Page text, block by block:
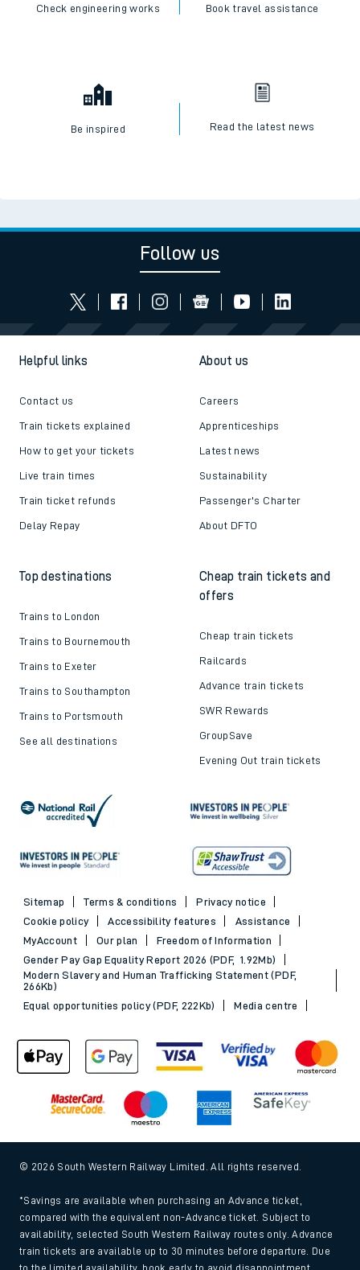
Check engineering works Book travel assistance
Be inspired Read the latest news
Follow us
Helpful links
Contact us
Train tickets explained
How to get your tickets
Live train times
Train ticket refunds
Delay Repay
About us
Careers
Apprenticeships
Latest news
Sustainability
Passenger's Charter
About DFTO
Top destinations
Trains to London
Trains to Bournemouth
Trains to Exeter
Trains to Southampton
Trains to Portsmouth
See all destinations
Cheap train tickets and
offers
Cheap train tickets
Railcards
Advance train tickets
SWR Rewards
GroupSave
Evening Out train tickets
Sitemap Terms & conditions
Privacy notice
Cookie policy
Accessibility features
Assistance
MyAccount
Our plan
Freedom of Information
Gender Pay Gap Equality Report 2026 (PDF, 1.92Mb)
Modern Slavery and Human Trafficking Statement (PDF,
266Kb)
Equal opportunities policy (PDF, 222Kb)
Media centre
© 2026 South Western Railway Limited. All rights reserved.
*Savings are available when purchasing an Advance ticket,
compared with the equivalent non-Advance ticket. Subject to
availability, selected South Western Railway routes only. Advance
train tickets are available up to 30 minutes before departure. Due
to the limited availability, book early to avoid disappointment.